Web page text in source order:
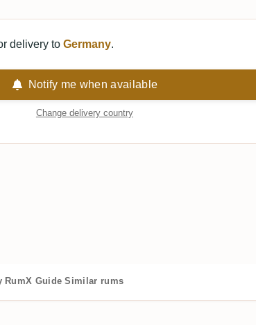
delivery to Germany.
Notify me when available
Change delivery country
RumX Guide Similar rums